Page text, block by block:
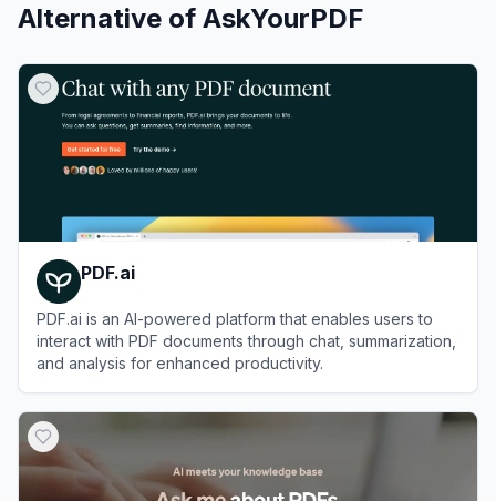
Alternative of AskYourPDF
PDF.ai
PDF.ai is an AI-powered platform that enables users to
interact with PDF documents through chat, summarization,
and analysis for enhanced productivity.